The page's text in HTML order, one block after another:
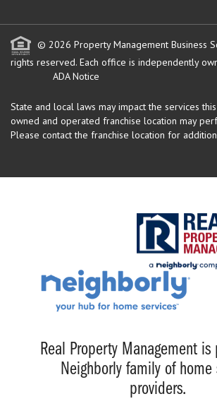
© 2026 Property Management Business
rights reserved. Each office is independently
ADA Notice
State and local laws may impact the services
owned and operated franchise location may
Please contact the franchise location for
Real Property Management
Neighborly family of home
providers.